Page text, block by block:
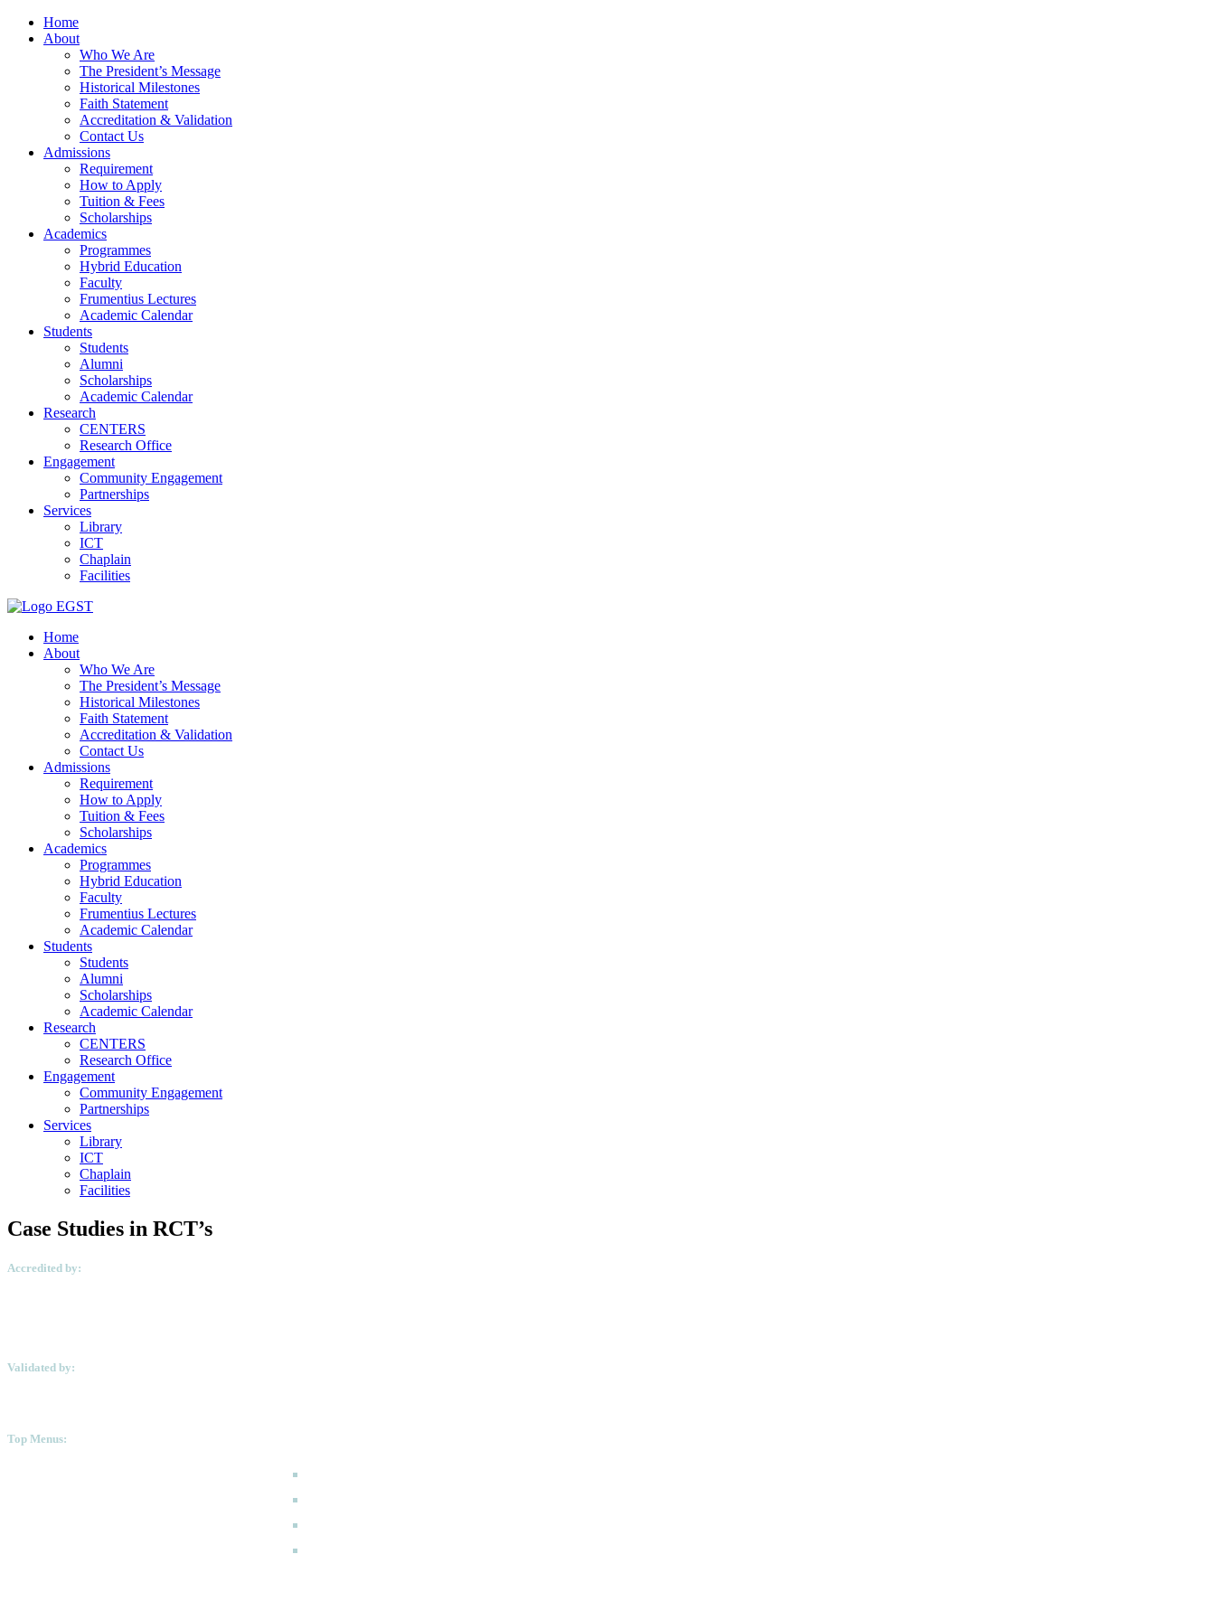
Home
About
Who We Are
The President’s Message
Historical Milestones
Faith Statement
Accreditation & Validation
Contact Us
Admissions
Requirement
How to Apply
Tuition & Fees
Scholarships
Academics
Programmes
Hybrid Education
Faculty
Frumentius Lectures
Academic Calendar
Students
Students
Alumni
Scholarships
Academic Calendar
Research
CENTERS
Research Office
Engagement
Community Engagement
Partnerships
Services
Library
ICT
Chaplain
Facilities
EGST
Home
About
Who We Are
The President’s Message
Historical Milestones
Faith Statement
Accreditation & Validation
Contact Us
Admissions
Requirement
How to Apply
Tuition & Fees
Scholarships
Academics
Programmes
Hybrid Education
Faculty
Frumentius Lectures
Academic Calendar
Students
Students
Alumni
Scholarships
Academic Calendar
Research
CENTERS
Research Office
Engagement
Community Engagement
Partnerships
Services
Library
ICT
Chaplain
Facilities
Case Studies in RCT’s
Accredited by:
Validated by:
Top Menus: